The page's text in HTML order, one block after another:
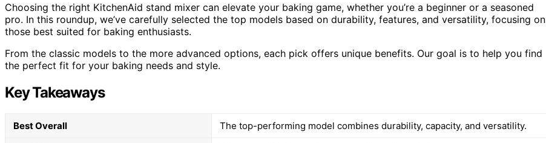
Choosing the right KitchenAid stand mixer can elevate your baking game, whether you’re a beginner or a seasoned
pro. In this roundup, we’ve carefully selected the top models based on durability, features, and versatility, focusing on
those best suited for baking enthusiasts.
From the classic models to the more advanced options, each pick offers unique benefits. Our goal is to help you find
the perfect fit for your baking needs and style.
Key Takeaways
Best Overall The top-performing model combines durability, capacity, and versatility.